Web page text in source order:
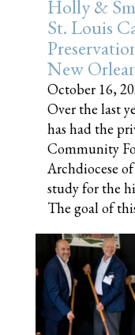
Holly &
St. Louis
New
October 16,
Over the last
has had the
Community
Archdiocese
study for the
The goal of